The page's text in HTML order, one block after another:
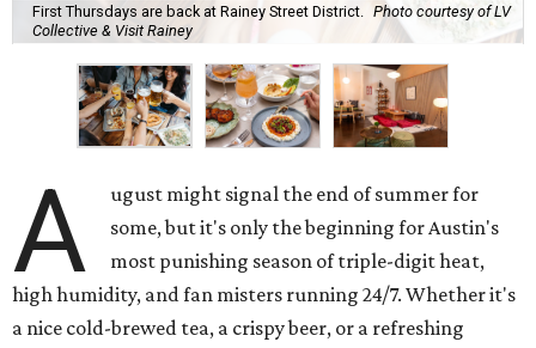
First Thursdays are back at Rainey Street District.
Photo courtesy of LV
Collective & Visit Rainey
A
ugust might signal the end of summer for
some, but it's only the beginning for Austin's
most punishing season of triple-digit heat,
high humidity, and fan misters running 24/7. Whether it's
a nice cold-brewed tea, a crispy beer, or a refreshing